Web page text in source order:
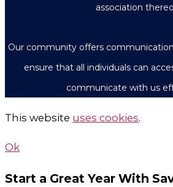
association
Our community offers
ensure that all individuals can
communicate with us
This website uses cookies.
Ok
Start a Great Year With